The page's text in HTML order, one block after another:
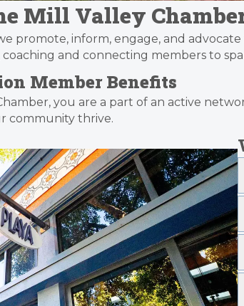
Mill Valley
promote, inform, engage, and
and connecting members to
Member Benefits
you are a part of an active
community thrive.